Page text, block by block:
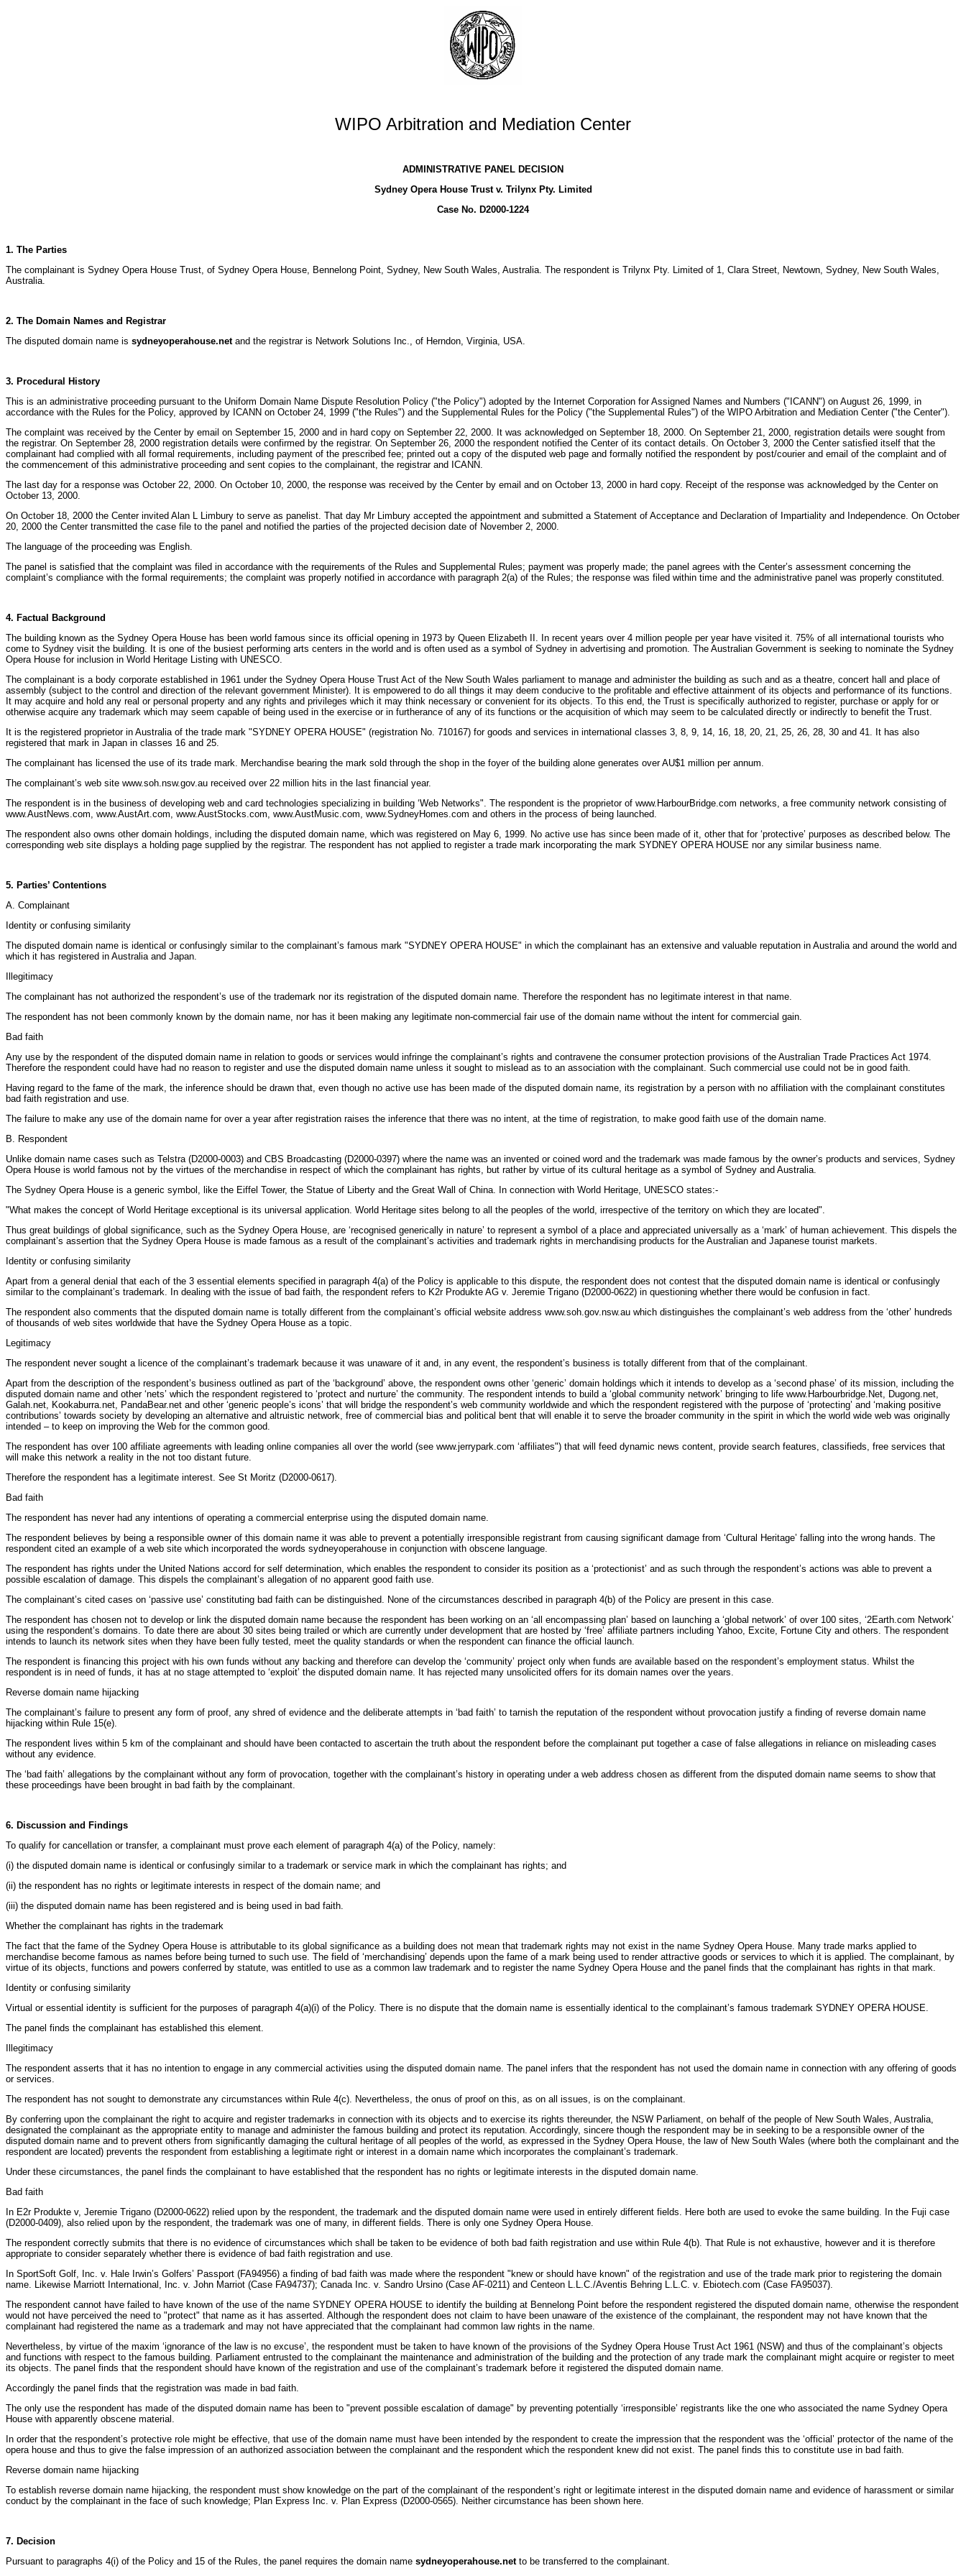
WIPO Arbitration and Mediation Center
ADMINISTRATIVE PANEL DECISION
Sydney Opera House Trust v. Trilynx Pty. Limited
Case No. D2000-1224
1. The Parties
The complainant is Sydney Opera House Trust, of Sydney Opera House, Bennelong Point, Sydney, New South Wales, Australia. The respondent is Trilynx Pty. Limited of 1, Clara Street, Newtown, Sydney, New South Wales,
Australia.
2. The Domain Names and Registrar
The disputed domain name is sydneyoperahouse.net and the registrar is Network Solutions Inc., of Herndon, Virginia, USA.
3. Procedural History
This is an administrative proceeding pursuant to the Uniform Domain Name Dispute Resolution Policy ("the Policy") adopted by the Internet Corporation for Assigned Names and Numbers ("ICANN") on August 26, 1999, in
accordance with the Rules for the Policy, approved by ICANN on October 24, 1999 ("the Rules") and the Supplemental Rules for the Policy ("the Supplemental Rules") of the WIPO Arbitration and Mediation Center ("the Center").
The complaint was received by the Center by email on September 15, 2000 and in hard copy on September 22, 2000. It was acknowledged on September 18, 2000. On September 21, 2000, registration details were sought from
the registrar. On September 28, 2000 registration details were confirmed by the registrar. On September 26, 2000 the respondent notified the Center of its contact details. On October 3, 2000 the Center satisfied itself that the
complainant had complied with all formal requirements, including payment of the prescribed fee; printed out a copy of the disputed web page and formally notified the respondent by post/courier and email of the complaint and of
the commencement of this administrative proceeding and sent copies to the complainant, the registrar and ICANN.
The last day for a response was October 22, 2000. On October 10, 2000, the response was received by the Center by email and on October 13, 2000 in hard copy. Receipt of the response was acknowledged by the Center on
October 13, 2000.
On October 18, 2000 the Center invited Alan L Limbury to serve as panelist. That day Mr Limbury accepted the appointment and submitted a Statement of Acceptance and Declaration of Impartiality and Independence. On October
20, 2000 the Center transmitted the case file to the panel and notified the parties of the projected decision date of November 2, 2000.
The language of the proceeding was English.
The panel is satisfied that the complaint was filed in accordance with the requirements of the Rules and Supplemental Rules; payment was properly made; the panel agrees with the Center’s assessment concerning the
complaint’s compliance with the formal requirements; the complaint was properly notified in accordance with paragraph 2(a) of the Rules; the response was filed within time and the administrative panel was properly constituted.
4. Factual Background
The building known as the Sydney Opera House has been world famous since its official opening in 1973 by Queen Elizabeth II. In recent years over 4 million people per year have visited it. 75% of all international tourists who
come to Sydney visit the building. It is one of the busiest performing arts centers in the world and is often used as a symbol of Sydney in advertising and promotion. The Australian Government is seeking to nominate the Sydney
Opera House for inclusion in World Heritage Listing with UNESCO.
The complainant is a body corporate established in 1961 under the Sydney Opera House Trust Act of the New South Wales parliament to manage and administer the building as such and as a theatre, concert hall and place of
assembly (subject to the control and direction of the relevant government Minister). It is empowered to do all things it may deem conducive to the profitable and effective attainment of its objects and performance of its functions.
It may acquire and hold any real or personal property and any rights and privileges which it may think necessary or convenient for its objects. To this end, the Trust is specifically authorized to register, purchase or apply for or
otherwise acquire any trademark which may seem capable of being used in the exercise or in furtherance of any of its functions or the acquisition of which may seem to be calculated directly or indirectly to benefit the Trust.
It is the registered proprietor in Australia of the trade mark "SYDNEY OPERA HOUSE" (registration No. 710167) for goods and services in international classes 3, 8, 9, 14, 16, 18, 20, 21, 25, 26, 28, 30 and 41. It has also
registered that mark in Japan in classes 16 and 25.
The complainant has licensed the use of its trade mark. Merchandise bearing the mark sold through the shop in the foyer of the building alone generates over AU$1 million per annum.
The complainant’s web site www.soh.nsw.gov.au received over 22 million hits in the last financial year.
The respondent is in the business of developing web and card technologies specializing in building ‘Web Networks". The respondent is the proprietor of www.HarbourBridge.com networks, a free community network consisting of
www.AustNews.com, www.AustArt.com, www.AustStocks.com, www.AustMusic.com, www.SydneyHomes.com and others in the process of being launched.
The respondent also owns other domain holdings, including the disputed domain name, which was registered on May 6, 1999. No active use has since been made of it, other that for ‘protective’ purposes as described below. The
corresponding web site displays a holding page supplied by the registrar. The respondent has not applied to register a trade mark incorporating the mark SYDNEY OPERA HOUSE nor any similar business name.
5. Parties’ Contentions
A. Complainant
Identity or confusing similarity
The disputed domain name is identical or confusingly similar to the complainant’s famous mark "SYDNEY OPERA HOUSE" in which the complainant has an extensive and valuable reputation in Australia and around the world and
which it has registered in Australia and Japan.
Illegitimacy
The complainant has not authorized the respondent’s use of the trademark nor its registration of the disputed domain name. Therefore the respondent has no legitimate interest in that name.
The respondent has not been commonly known by the domain name, nor has it been making any legitimate non-commercial fair use of the domain name without the intent for commercial gain.
Bad faith
Any use by the respondent of the disputed domain name in relation to goods or services would infringe the complainant’s rights and contravene the consumer protection provisions of the Australian Trade Practices Act 1974.
Therefore the respondent could have had no reason to register and use the disputed domain name unless it sought to mislead as to an association with the complainant. Such commercial use could not be in good faith.
Having regard to the fame of the mark, the inference should be drawn that, even though no active use has been made of the disputed domain name, its registration by a person with no affiliation with the complainant constitutes
bad faith registration and use.
The failure to make any use of the domain name for over a year after registration raises the inference that there was no intent, at the time of registration, to make good faith use of the domain name.
B. Respondent
Unlike domain name cases such as Telstra (D2000-0003) and CBS Broadcasting (D2000-0397) where the name was an invented or coined word and the trademark was made famous by the owner’s products and services, Sydney
Opera House is world famous not by the virtues of the merchandise in respect of which the complainant has rights, but rather by virtue of its cultural heritage as a symbol of Sydney and Australia.
The Sydney Opera House is a generic symbol, like the Eiffel Tower, the Statue of Liberty and the Great Wall of China. In connection with World Heritage, UNESCO states:-
"What makes the concept of World Heritage exceptional is its universal application. World Heritage sites belong to all the peoples of the world, irrespective of the territory on which they are located".
Thus great buildings of global significance, such as the Sydney Opera House, are ‘recognised generically in nature’ to represent a symbol of a place and appreciated universally as a ‘mark’ of human achievement. This dispels the
complainant’s assertion that the Sydney Opera House is made famous as a result of the complainant’s activities and trademark rights in merchandising products for the Australian and Japanese tourist markets.
Identity or confusing similarity
Apart from a general denial that each of the 3 essential elements specified in paragraph 4(a) of the Policy is applicable to this dispute, the respondent does not contest that the disputed domain name is identical or confusingly
similar to the complainant’s trademark. In dealing with the issue of bad faith, the respondent refers to K2r Produkte AG v. Jeremie Trigano (D2000-0622) in questioning whether there would be confusion in fact.
The respondent also comments that the disputed domain name is totally different from the complainant’s official website address www.soh.gov.nsw.au which distinguishes the complainant’s web address from the ‘other’ hundreds
of thousands of web sites worldwide that have the Sydney Opera House as a topic.
Legitimacy
The respondent never sought a licence of the complainant’s trademark because it was unaware of it and, in any event, the respondent’s business is totally different from that of the complainant.
Apart from the description of the respondent’s business outlined as part of the ‘background’ above, the respondent owns other ‘generic’ domain holdings which it intends to develop as a ‘second phase’ of its mission, including the
disputed domain name and other ‘nets’ which the respondent registered to ‘protect and nurture’ the community. The respondent intends to build a ‘global community network’ bringing to life www.Harbourbridge.Net, Dugong.net,
Galah.net, Kookaburra.net, PandaBear.net and other ‘generic people’s icons’ that will bridge the respondent’s web community worldwide and which the respondent registered with the purpose of ‘protecting’ and ‘making positive
contributions’ towards society by developing an alternative and altruistic network, free of commercial bias and political bent that will enable it to serve the broader community in the spirit in which the world wide web was originally
intended – to keep on improving the Web for the common good.
The respondent has over 100 affiliate agreements with leading online companies all over the world (see www.jerrypark.com ‘affiliates") that will feed dynamic news content, provide search features, classifieds, free services that
will make this network a reality in the not too distant future.
Therefore the respondent has a legitimate interest. See St Moritz (D2000-0617).
Bad faith
The respondent has never had any intentions of operating a commercial enterprise using the disputed domain name.
The respondent believes by being a responsible owner of this domain name it was able to prevent a potentially irresponsible registrant from causing significant damage from ‘Cultural Heritage’ falling into the wrong hands. The
respondent cited an example of a web site which incorporated the words sydneyoperahouse in conjunction with obscene language.
The respondent has rights under the United Nations accord for self determination, which enables the respondent to consider its position as a ‘protectionist’ and as such through the respondent’s actions was able to prevent a
possible escalation of damage. This dispels the complainant’s allegation of no apparent good faith use.
The complainant’s cited cases on ‘passive use’ constituting bad faith can be distinguished. None of the circumstances described in paragraph 4(b) of the Policy are present in this case.
The respondent has chosen not to develop or link the disputed domain name because the respondent has been working on an ‘all encompassing plan’ based on launching a ‘global network’ of over 100 sites, ‘2Earth.com Network’
using the respondent’s domains. To date there are about 30 sites being trailed or which are currently under development that are hosted by ‘free’ affiliate partners including Yahoo, Excite, Fortune City and others. The respondent
intends to launch its network sites when they have been fully tested, meet the quality standards or when the respondent can finance the official launch.
The respondent is financing this project with his own funds without any backing and therefore can develop the ‘community’ project only when funds are available based on the respondent’s employment status. Whilst the
respondent is in need of funds, it has at no stage attempted to ‘exploit’ the disputed domain name. It has rejected many unsolicited offers for its domain names over the years.
Reverse domain name hijacking
The complainant’s failure to present any form of proof, any shred of evidence and the deliberate attempts in ‘bad faith’ to tarnish the reputation of the respondent without provocation justify a finding of reverse domain name
hijacking within Rule 15(e).
The respondent lives within 5 km of the complainant and should have been contacted to ascertain the truth about the respondent before the complainant put together a case of false allegations in reliance on misleading cases
without any evidence.
The ‘bad faith’ allegations by the complainant without any form of provocation, together with the complainant’s history in operating under a web address chosen as different from the disputed domain name seems to show that
these proceedings have been brought in bad faith by the complainant.
6. Discussion and Findings
To qualify for cancellation or transfer, a complainant must prove each element of paragraph 4(a) of the Policy, namely:
(i) the disputed domain name is identical or confusingly similar to a trademark or service mark in which the complainant has rights; and
(ii) the respondent has no rights or legitimate interests in respect of the domain name; and
(iii) the disputed domain name has been registered and is being used in bad faith.
Whether the complainant has rights in the trademark
The fact that the fame of the Sydney Opera House is attributable to its global significance as a building does not mean that trademark rights may not exist in the name Sydney Opera House. Many trade marks applied to
merchandise become famous as names before being turned to such use. The field of ‘merchandising’ depends upon the fame of a mark being used to render attractive goods or services to which it is applied. The complainant, by
virtue of its objects, functions and powers conferred by statute, was entitled to use as a common law trademark and to register the name Sydney Opera House and the panel finds that the complainant has rights in that mark.
Identity or confusing similarity
Virtual or essential identity is sufficient for the purposes of paragraph 4(a)(i) of the Policy. There is no dispute that the domain name is essentially identical to the complainant’s famous trademark SYDNEY OPERA HOUSE.
The panel finds the complainant has established this element.
Illegitimacy
The respondent asserts that it has no intention to engage in any commercial activities using the disputed domain name. The panel infers that the respondent has not used the domain name in connection with any offering of goods
or services.
The respondent has not sought to demonstrate any circumstances within Rule 4(c). Nevertheless, the onus of proof on this, as on all issues, is on the complainant.
By conferring upon the complainant the right to acquire and register trademarks in connection with its objects and to exercise its rights thereunder, the NSW Parliament, on behalf of the people of New South Wales, Australia,
designated the complainant as the appropriate entity to manage and administer the famous building and protect its reputation. Accordingly, sincere though the respondent may be in seeking to be a responsible owner of the
disputed domain name and to prevent others from significantly damaging the cultural heritage of all peoples of the world, as expressed in the Sydney Opera House, the law of New South Wales (where both the complainant and the
respondent are located) prevents the respondent from establishing a legitimate right or interest in a domain name which incorporates the complainant’s trademark.
Under these circumstances, the panel finds the complainant to have established that the respondent has no rights or legitimate interests in the disputed domain name.
Bad faith
In E2r Produkte v, Jeremie Trigano (D2000-0622) relied upon by the respondent, the trademark and the disputed domain name were used in entirely different fields. Here both are used to evoke the same building. In the Fuji case
(D2000-0409), also relied upon by the respondent, the trademark was one of many, in different fields. There is only one Sydney Opera House.
The respondent correctly submits that there is no evidence of circumstances which shall be taken to be evidence of both bad faith registration and use within Rule 4(b). That Rule is not exhaustive, however and it is therefore
appropriate to consider separately whether there is evidence of bad faith registration and use.
In SportSoft Golf, Inc. v. Hale Irwin’s Golfers’ Passport (FA94956) a finding of bad faith was made where the respondent "knew or should have known" of the registration and use of the trade mark prior to registering the domain
name. Likewise Marriott International, Inc. v. John Marriot (Case FA94737); Canada Inc. v. Sandro Ursino (Case AF-0211) and Centeon L.L.C./Aventis Behring L.L.C. v. Ebiotech.com (Case FA95037).
The respondent cannot have failed to have known of the use of the name SYDNEY OPERA HOUSE to identify the building at Bennelong Point before the respondent registered the disputed domain name, otherwise the respondent
would not have perceived the need to "protect" that name as it has asserted. Although the respondent does not claim to have been unaware of the existence of the complainant, the respondent may not have known that the
complainant had registered the name as a trademark and may not have appreciated that the complainant had common law rights in the name.
Nevertheless, by virtue of the maxim ‘ignorance of the law is no excuse’, the respondent must be taken to have known of the provisions of the Sydney Opera House Trust Act 1961 (NSW) and thus of the complainant’s objects
and functions with respect to the famous building. Parliament entrusted to the complainant the maintenance and administration of the building and the protection of any trade mark the complainant might acquire or register to meet
its objects. The panel finds that the respondent should have known of the registration and use of the complainant’s trademark before it registered the disputed domain name.
Accordingly the panel finds that the registration was made in bad faith.
The only use the respondent has made of the disputed domain name has been to "prevent possible escalation of damage" by preventing potentially ‘irresponsible’ registrants like the one who associated the name Sydney Opera
House with apparently obscene material.
In order that the respondent’s protective role might be effective, that use of the domain name must have been intended by the respondent to create the impression that the respondent was the ‘official’ protector of the name of the
opera house and thus to give the false impression of an authorized association between the complainant and the respondent which the respondent knew did not exist. The panel finds this to constitute use in bad faith.
Reverse domain name hijacking
To establish reverse domain name hijacking, the respondent must show knowledge on the part of the complainant of the respondent’s right or legitimate interest in the disputed domain name and evidence of harassment or similar
conduct by the complainant in the face of such knowledge; Plan Express Inc. v. Plan Express (D2000-0565). Neither circumstance has been shown here.
7. Decision
Pursuant to paragraphs 4(i) of the Policy and 15 of the Rules, the panel requires the domain name sydneyoperahouse.netto be transferred to the complainant.